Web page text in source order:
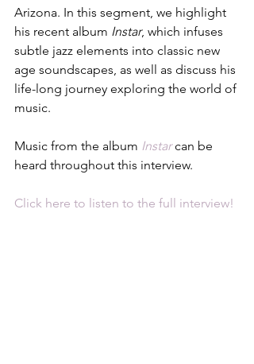
Arizona. In this segment, we highlight
his recent album Instar, which infuses
subtle jazz elements into classic new
age soundscapes, as well as discuss his
life-long journey exploring the world of
music.
Music from the album Instar can be
heard throughout this interview.
Click here to listen to the full interview!